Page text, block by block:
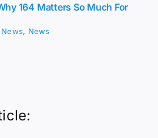
164 Matters So Much For
News, News